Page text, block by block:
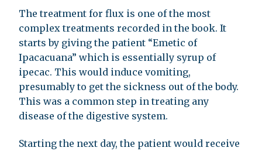
The treatment for flux is one of the most
complex treatments recorded in the book. It
starts by giving the patient “Emetic of
Ipacacuana” which is essentially syrup of
ipecac. This would induce vomiting,
presumably to get the sickness out of the body.
This was a common step in treating any
disease of the digestive system.
Starting the next day, the patient would receive